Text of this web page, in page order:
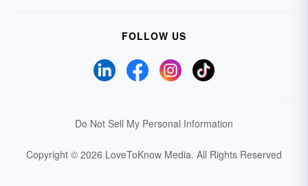
FOLLOW US
Do Not Sell My Personal Information
Copyright © 2026 LoveToKnow Media. All Rights Reserved